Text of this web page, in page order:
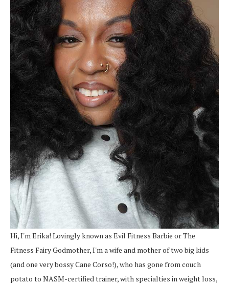
Hi, I'm Erika! Lovingly known as Evil Fitness Barbie or The
Fitness Fairy Godmother, I'm a wife and mother of two big kids
(and one very bossy Cane Corso!), who has gone from couch
potato to NASM-certified trainer, with specialties in weight loss,